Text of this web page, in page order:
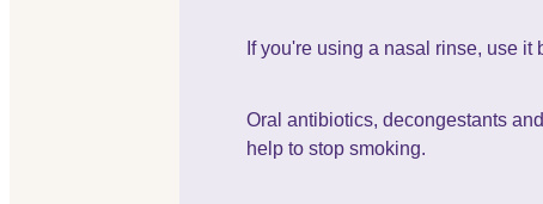
If you're using a nasal rinse, use
Oral antibiotics, decongestants
help to stop smoking.